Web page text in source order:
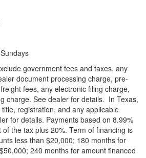
government fees and taxes, any
document processing charge, pre-
fees, any electronic filing charge,
charge. See dealer for details. In Texas,
registration, and any applicable
for details. Payments based on 8.99%
the tax plus 20%. Term of financing is
less than $20,000; 180 months for
240 months for amount financed